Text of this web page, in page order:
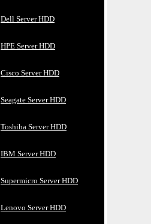
Dell Server HDD
HPE Server HDD
Cisco Server HDD
Seagate Server HDD
Toshiba Server HDD
IBM Server HDD
Supermicro Server HDD
Lenovo Server HDD